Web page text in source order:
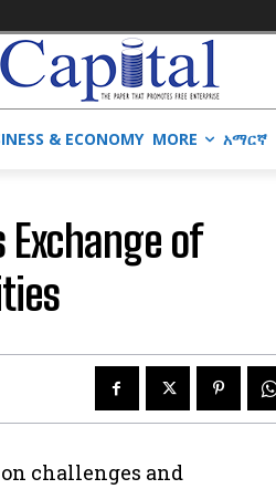
& ECONOMY MORE አማርኛ
of
challenges and